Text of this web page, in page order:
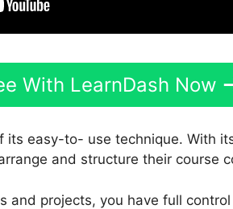
With LearnDash Now
its easy-to- use technique. With
and structure their course
projects, you have full